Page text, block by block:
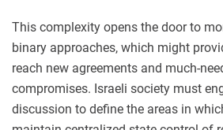
This complexity opens the door to
binary approaches, which might
reach new agreements and much-
compromises. Israeli society must
discussion to define the areas in